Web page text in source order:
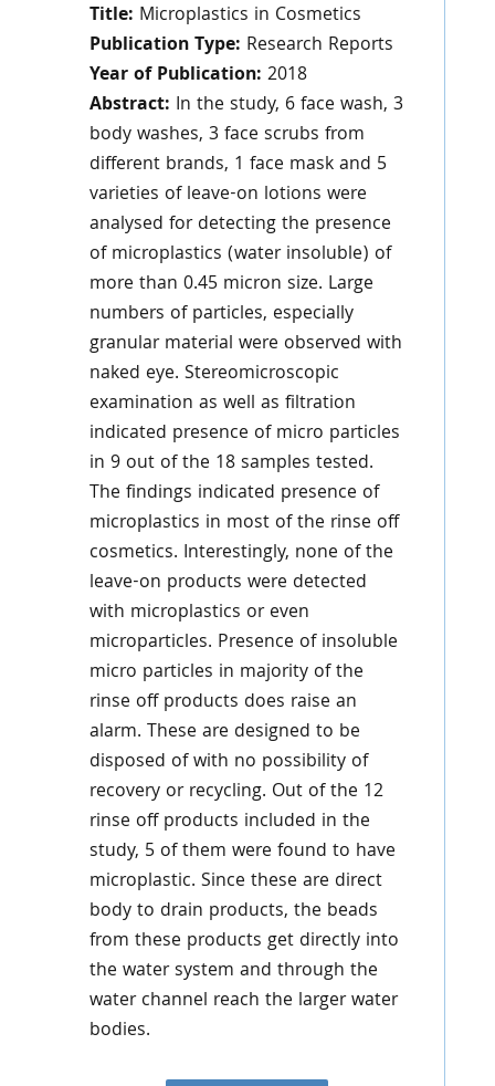
Title: Microplastics in Cosmetics
Publication Type: Research Reports
Year of Publication: 2018
Abstract: In the study, 6 face wash, 3
body washes, 3 face scrubs from
different brands, 1 face mask and 5
varieties of leave-on lotions were
analysed for detecting the presence
of microplastics (water insoluble) of
more than 0.45 micron size. Large
numbers of particles, especially
granular material were observed with
naked eye. Stereomicroscopic
examination as well as filtration
indicated presence of micro particles
in 9 out of the 18 samples tested.
The findings indicated presence of
microplastics in most of the rinse off
cosmetics. Interestingly, none of the
leave-on products were detected
with microplastics or even
microparticles. Presence of insoluble
micro particles in majority of the
rinse off products does raise an
alarm. These are designed to be
disposed of with no possibility of
recovery or recycling. Out of the 12
rinse off products included in the
study, 5 of them were found to have
microplastic. Since these are direct
body to drain products, the beads
from these products get directly into
the water system and through the
water channel reach the larger water
bodies.